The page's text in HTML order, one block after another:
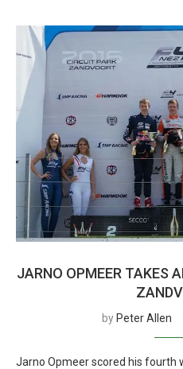
JARNO OPMEER TAKES
by Peter Allen
Jarno Opmeer scored his fourth